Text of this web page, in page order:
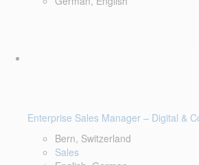
Enterprise Sales Manager – Digital &
Bern, Switzerland
Sales